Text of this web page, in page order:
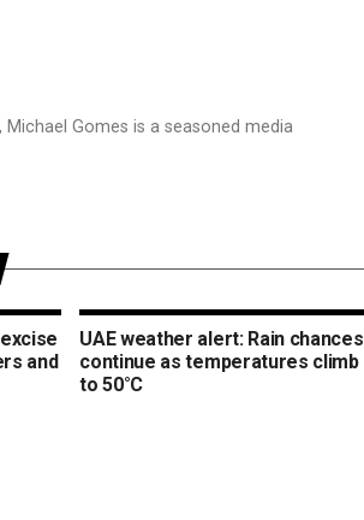
Gomes is a seasoned media
and
UAE weather alert: Rain chances
continue as temperatures climb
to 50°C